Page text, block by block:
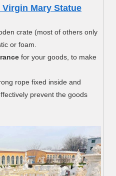
Virgin Mary Statue
crate (most of others only
or foam.
for your goods, to make
rope fixed inside and
prevent the goods